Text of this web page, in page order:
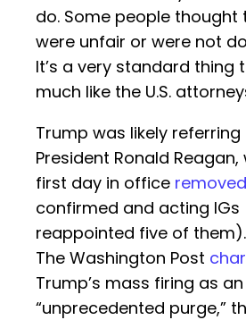
do. Some people thought
were unfair or were not
It’s a very standard thing
much like the U.S.
Trump was likely
President Ronald Reagan,
first day in office removed
confirmed and acting IGs
reappointed five of
The Washington Post
Trump’s mass firing as an
“unprecedented purge,”